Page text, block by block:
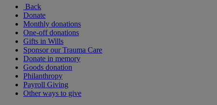
Back
Donate
Monthly donations
One-off donations
Gifts in Wills
Sponsor our Trauma Care
Donate in memory
Goods donation
Philanthropy
Payroll Giving
Other ways to give